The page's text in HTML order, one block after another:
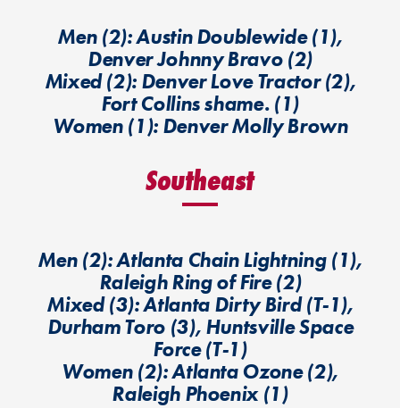
Men (2): Austin Doublewide (1),
Denver Johnny Bravo (2)
Mixed (2): Denver Love Tractor (2),
Fort Collins shame. (1)
Women (1): Denver Molly Brown
Southeast
Men (2): Atlanta Chain Lightning (1),
Raleigh Ring of Fire (2)
Mixed (3): Atlanta Dirty Bird (T-1),
Durham Toro (3), Huntsville Space
Force (T-1)
Women (2): Atlanta Ozone (2),
Raleigh Phoenix (1)